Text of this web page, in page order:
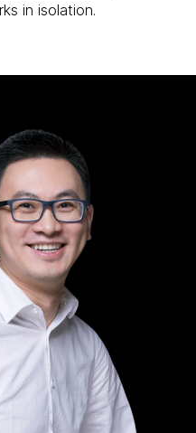
in isolation.